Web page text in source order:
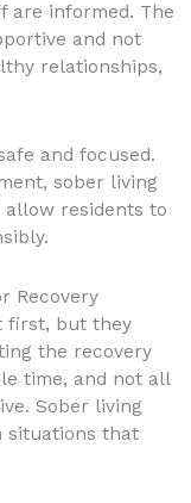
are informed. The
and not
relationships,
and focused.
sober living
residents to
Recovery
first, but they
the recovery
time, and not all
Sober living
situations that